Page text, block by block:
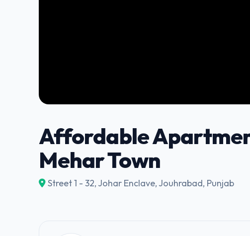
Affordable
Mehar Town
Street 1 - 32, Johar Enclave, Jouhrabad, Punjab